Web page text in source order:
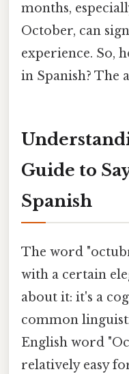
months,
October, can
experience. So,
in Spanish? The
Guide to
Spanish
The word
with a certain
about it: it's a
common
English word
relatively easy